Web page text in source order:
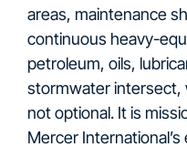
areas, maintenance
continuous heavy-
petroleum, oils,
stormwater intersect,
not optional. It is
Mercer